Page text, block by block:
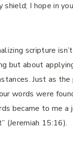
shield; I hope in
scripture
but about
Just as
words were
became to me a
(Jeremiah 15:16).